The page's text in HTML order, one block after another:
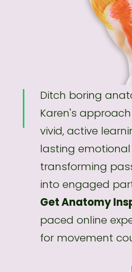
Ditch boring
Karen's
vivid, active
lasting emotional
transforming
into engaged
Get Anatomy
paced online
for movement